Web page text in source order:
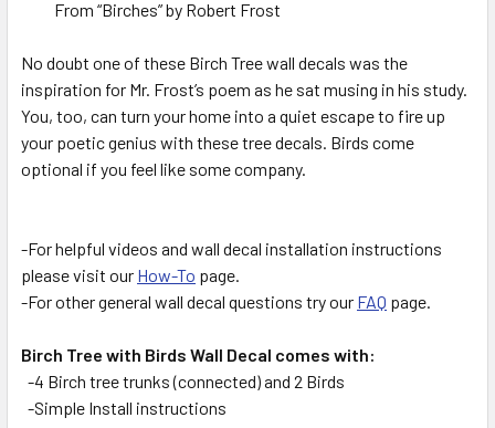
From “Birches” by Robert Frost
No doubt one of these Birch Tree wall decals was the
inspiration for Mr. Frost’s poem as he sat musing in his study.
You, too, can turn your home into a quiet escape to fire up
your poetic genius with these tree decals. Birds come
optional if you feel like some company.
-For helpful videos and wall decal installation instructions
please visit our How-To page.
-For other general wall decal questions try our FAQ page.
Birch Tree with Birds Wall Decal comes with:
-4 Birch tree trunks (connected) and 2 Birds
-Simple Install instructions